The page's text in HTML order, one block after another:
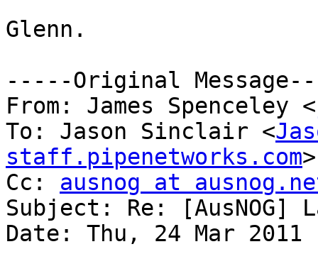
Glenn.
-----Original
From: James Spenceley <
To: Jason Sinclair <
staff.pipenetworks.com>
Cc: ausnog at
Subject: Re:
Date: Thu, 24 Mar 2011